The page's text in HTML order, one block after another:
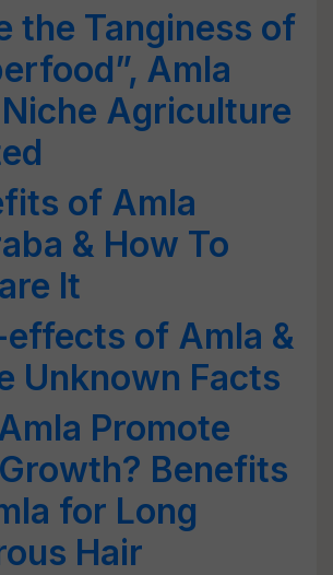
the Tanginess of
Amla
Agriculture
of Amla
& How To
It
effects of Amla &
Unknown Facts
Promote
Benefits
for Long
Hair